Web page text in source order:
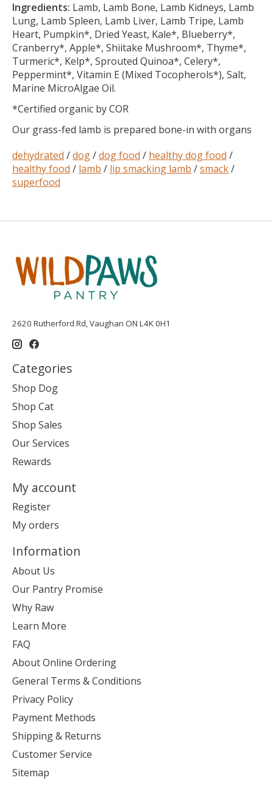
Ingredients: Lamb, Lamb Bone, Lamb Kidneys, Lamb
Lung, Lamb Spleen, Lamb Liver, Lamb Tripe, Lamb
Heart, Pumpkin*, Dried Yeast, Kale*, Blueberry*,
Cranberry*, Apple*, Shiitake Mushroom*, Thyme*,
Turmeric*, Kelp*, Sprouted Quinoa*, Celery*,
Peppermint*, Vitamin E (Mixed Tocopherols*), Salt,
Marine MicroAlgae Oil.
*Certified organic by COR
Our grass-fed lamb is prepared bone-in with organs
dehydrated /dog/dog food / healthy dog food /
healthy food / lamb / lip smacking lamb /smack/
superfood
2620 Rutherford Rd, Vaughan ON L4K 0H1
Categories
Shop Dog
Shop Cat
Shop Sales
Our Services
Rewards
My account
Register
My orders
Information
About Us
Our Pantry Promise
Why Raw
Learn More
FAQ
About Online Ordering
General Terms & Conditions
Privacy Policy
Payment Methods
Shipping & Returns
Customer Service
Sitemap